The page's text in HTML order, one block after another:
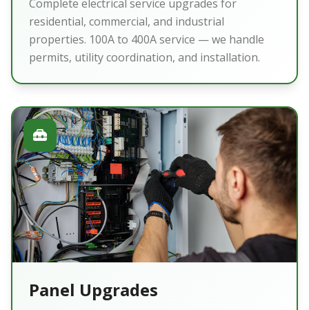
Complete electrical service upgrades for
residential, commercial, and industrial
properties. 100A to 400A service — we handle
permits, utility coordination, and installation.
Panel Upgrades